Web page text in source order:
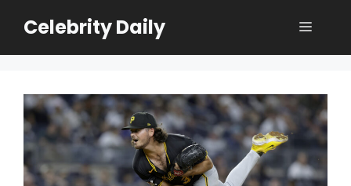
Celebrity Daily Menu